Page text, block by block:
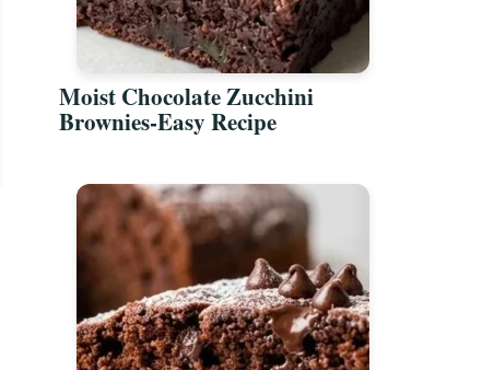
Moist Chocolate Zucchini
Brownies-Easy Recipe